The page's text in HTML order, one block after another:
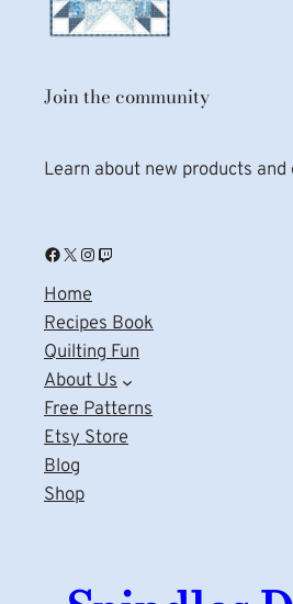
Join the community
Learn about new products and
Facebook X Instagram Twitch
Home
Recipes Book
Quilting Fun
About Us
Free Patterns
Etsy Store
Blog
Shop